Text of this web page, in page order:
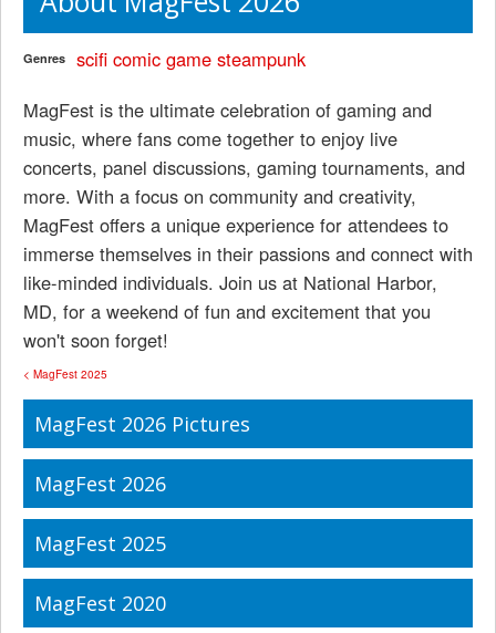
Genres scifi comic game steampunk
MagFest is the ultimate celebration of gaming and
music, where fans come together to enjoy live
concerts, panel discussions, gaming tournaments, and
more. With a focus on community and creativity,
MagFest offers a unique experience for attendees to
immerse themselves in their passions and connect with
like-minded individuals. Join us at National Harbor,
MD, for a weekend of fun and excitement that you
won't soon forget!
< MagFest 2025
MagFest 2026 Pictures
MagFest 2026
MagFest 2025
MagFest 2020